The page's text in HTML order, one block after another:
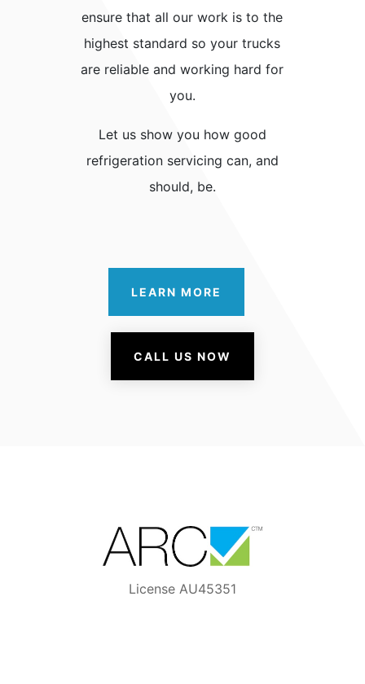
ensure that all our work is to the
highest standard so your trucks
are reliable and working hard for
you.
Let us show you how good
refrigeration servicing can, and
should, be.
LEARN MORE
CALL US NOW
License AU45351